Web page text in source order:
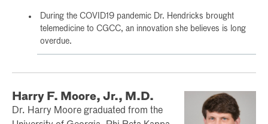
During the COVID19 pandemic Dr. Hendricks brought
telemedicine to CGCC, an innovation she believes is long
overdue.
Harry F. Moore, Jr., M.D.
Dr. Harry Moore graduated from the